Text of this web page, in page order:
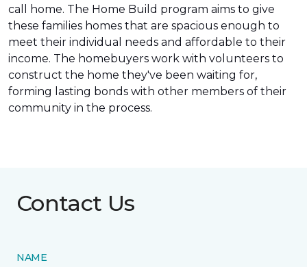
call home. The Home Build program aims to give
these families homes that are spacious enough to
meet their individual needs and affordable to their
income. The homebuyers work with volunteers to
construct the home they've been waiting for,
forming lasting bonds with other members of their
community in the process.
Contact Us
NAME